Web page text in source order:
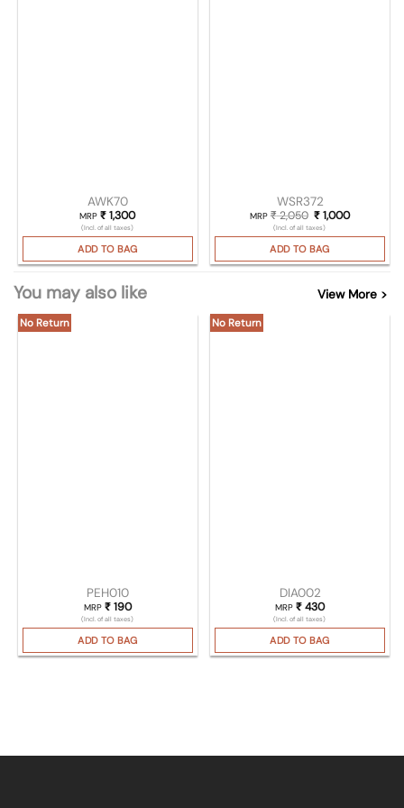
AWK70
MRP₹ 1,300
(Incl. of all taxes)
ADD TO BAG
WSR372
MRP₹2,050 Original price
₹ 1,000Current
(Incl. of all taxes)
ADD TO BAG
You may also like View More >
No Return
PEH010
MRP ₹190
(Incl. of all taxes)
ADD TO BAG
No Return
DIA002
MRP ₹430
(Incl. of all taxes)
ADD TO BAG